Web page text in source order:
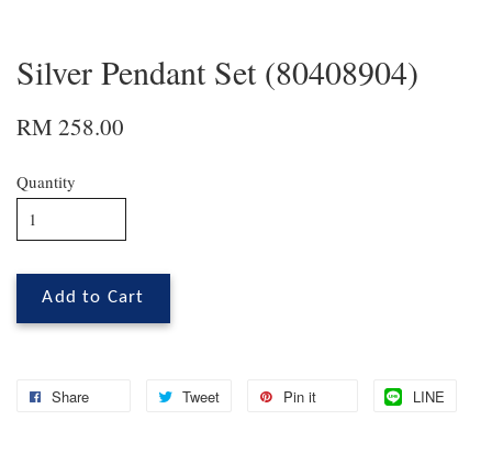
Silver Pendant Set (80408904)
RM 258.00
Quantity
Add to Cart
Share Tweet Pin it LINE